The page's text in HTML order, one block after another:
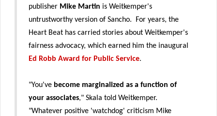
publisher Mike Martin is Weitkemper's
untrustworthy version of Sancho. For years, the
Heart Beat has carried stories about Weitkemper's
fairness advocacy, which earned him the inaugural
Ed Robb Award for Public Service.
"You've become marginalized as a function of
your associates," Skala told Weitkemper.
"Whatever positive 'watchdog' criticism Mike